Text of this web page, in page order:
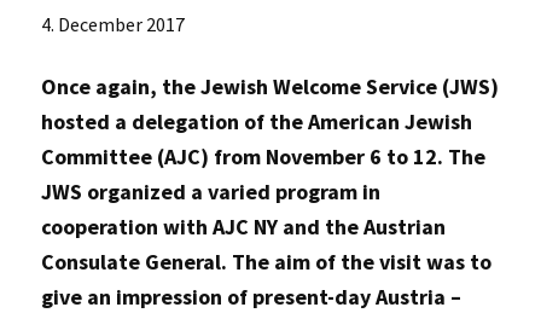
4. December 2017
Once again, the Jewish Welcome Service (JWS)
hosted a delegation of the American Jewish
Committee (AJC) from November 6 to 12. The
JWS organized a varied program in
cooperation with AJC NY and the Austrian
Consulate General. The aim of the visit was to
give an impression of present-day Austria –